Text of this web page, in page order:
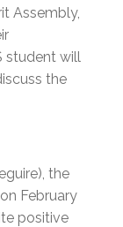
Assembly,
student will
the
the
February
positive